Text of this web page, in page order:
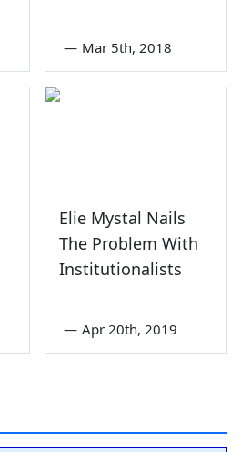
— Mar 5th, 2018
Elie Mystal Nails
The Problem With
Institutionalists
— Apr 20th, 2019